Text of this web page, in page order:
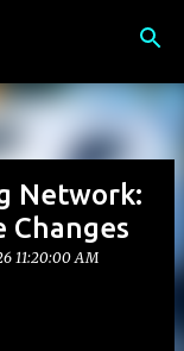
Network:
Changes
11:20:00 AM